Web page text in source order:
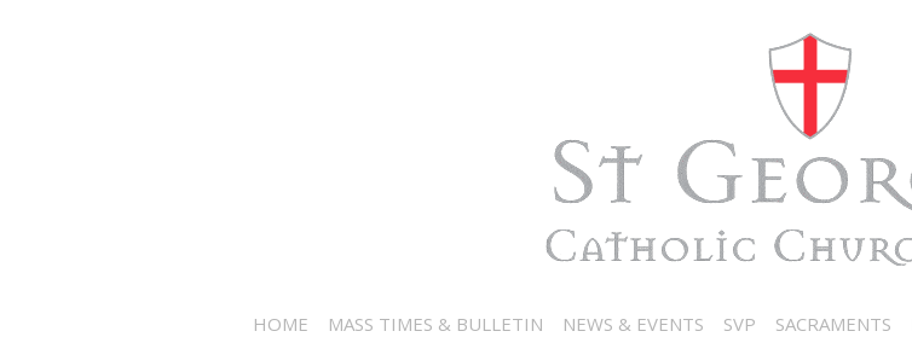
HOME MASS TIMES & BULLETIN NEWS & EVENTS SVP SACRAMENTS